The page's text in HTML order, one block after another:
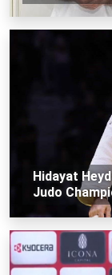
Hidayat
Judo